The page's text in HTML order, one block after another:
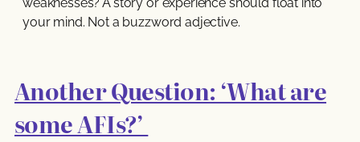
your mind. Not a buzzword adjective.
Another Question: ‘What are
some AFIs?’